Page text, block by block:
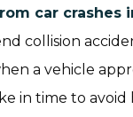
car crashes
collision
a vehicle
in time to